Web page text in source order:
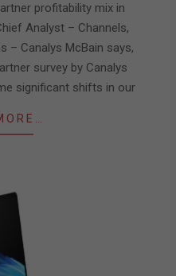
profitability mix in
Analyst – Channels,
– Canalys McBain says,
survey by Canalys
significant shifts in our